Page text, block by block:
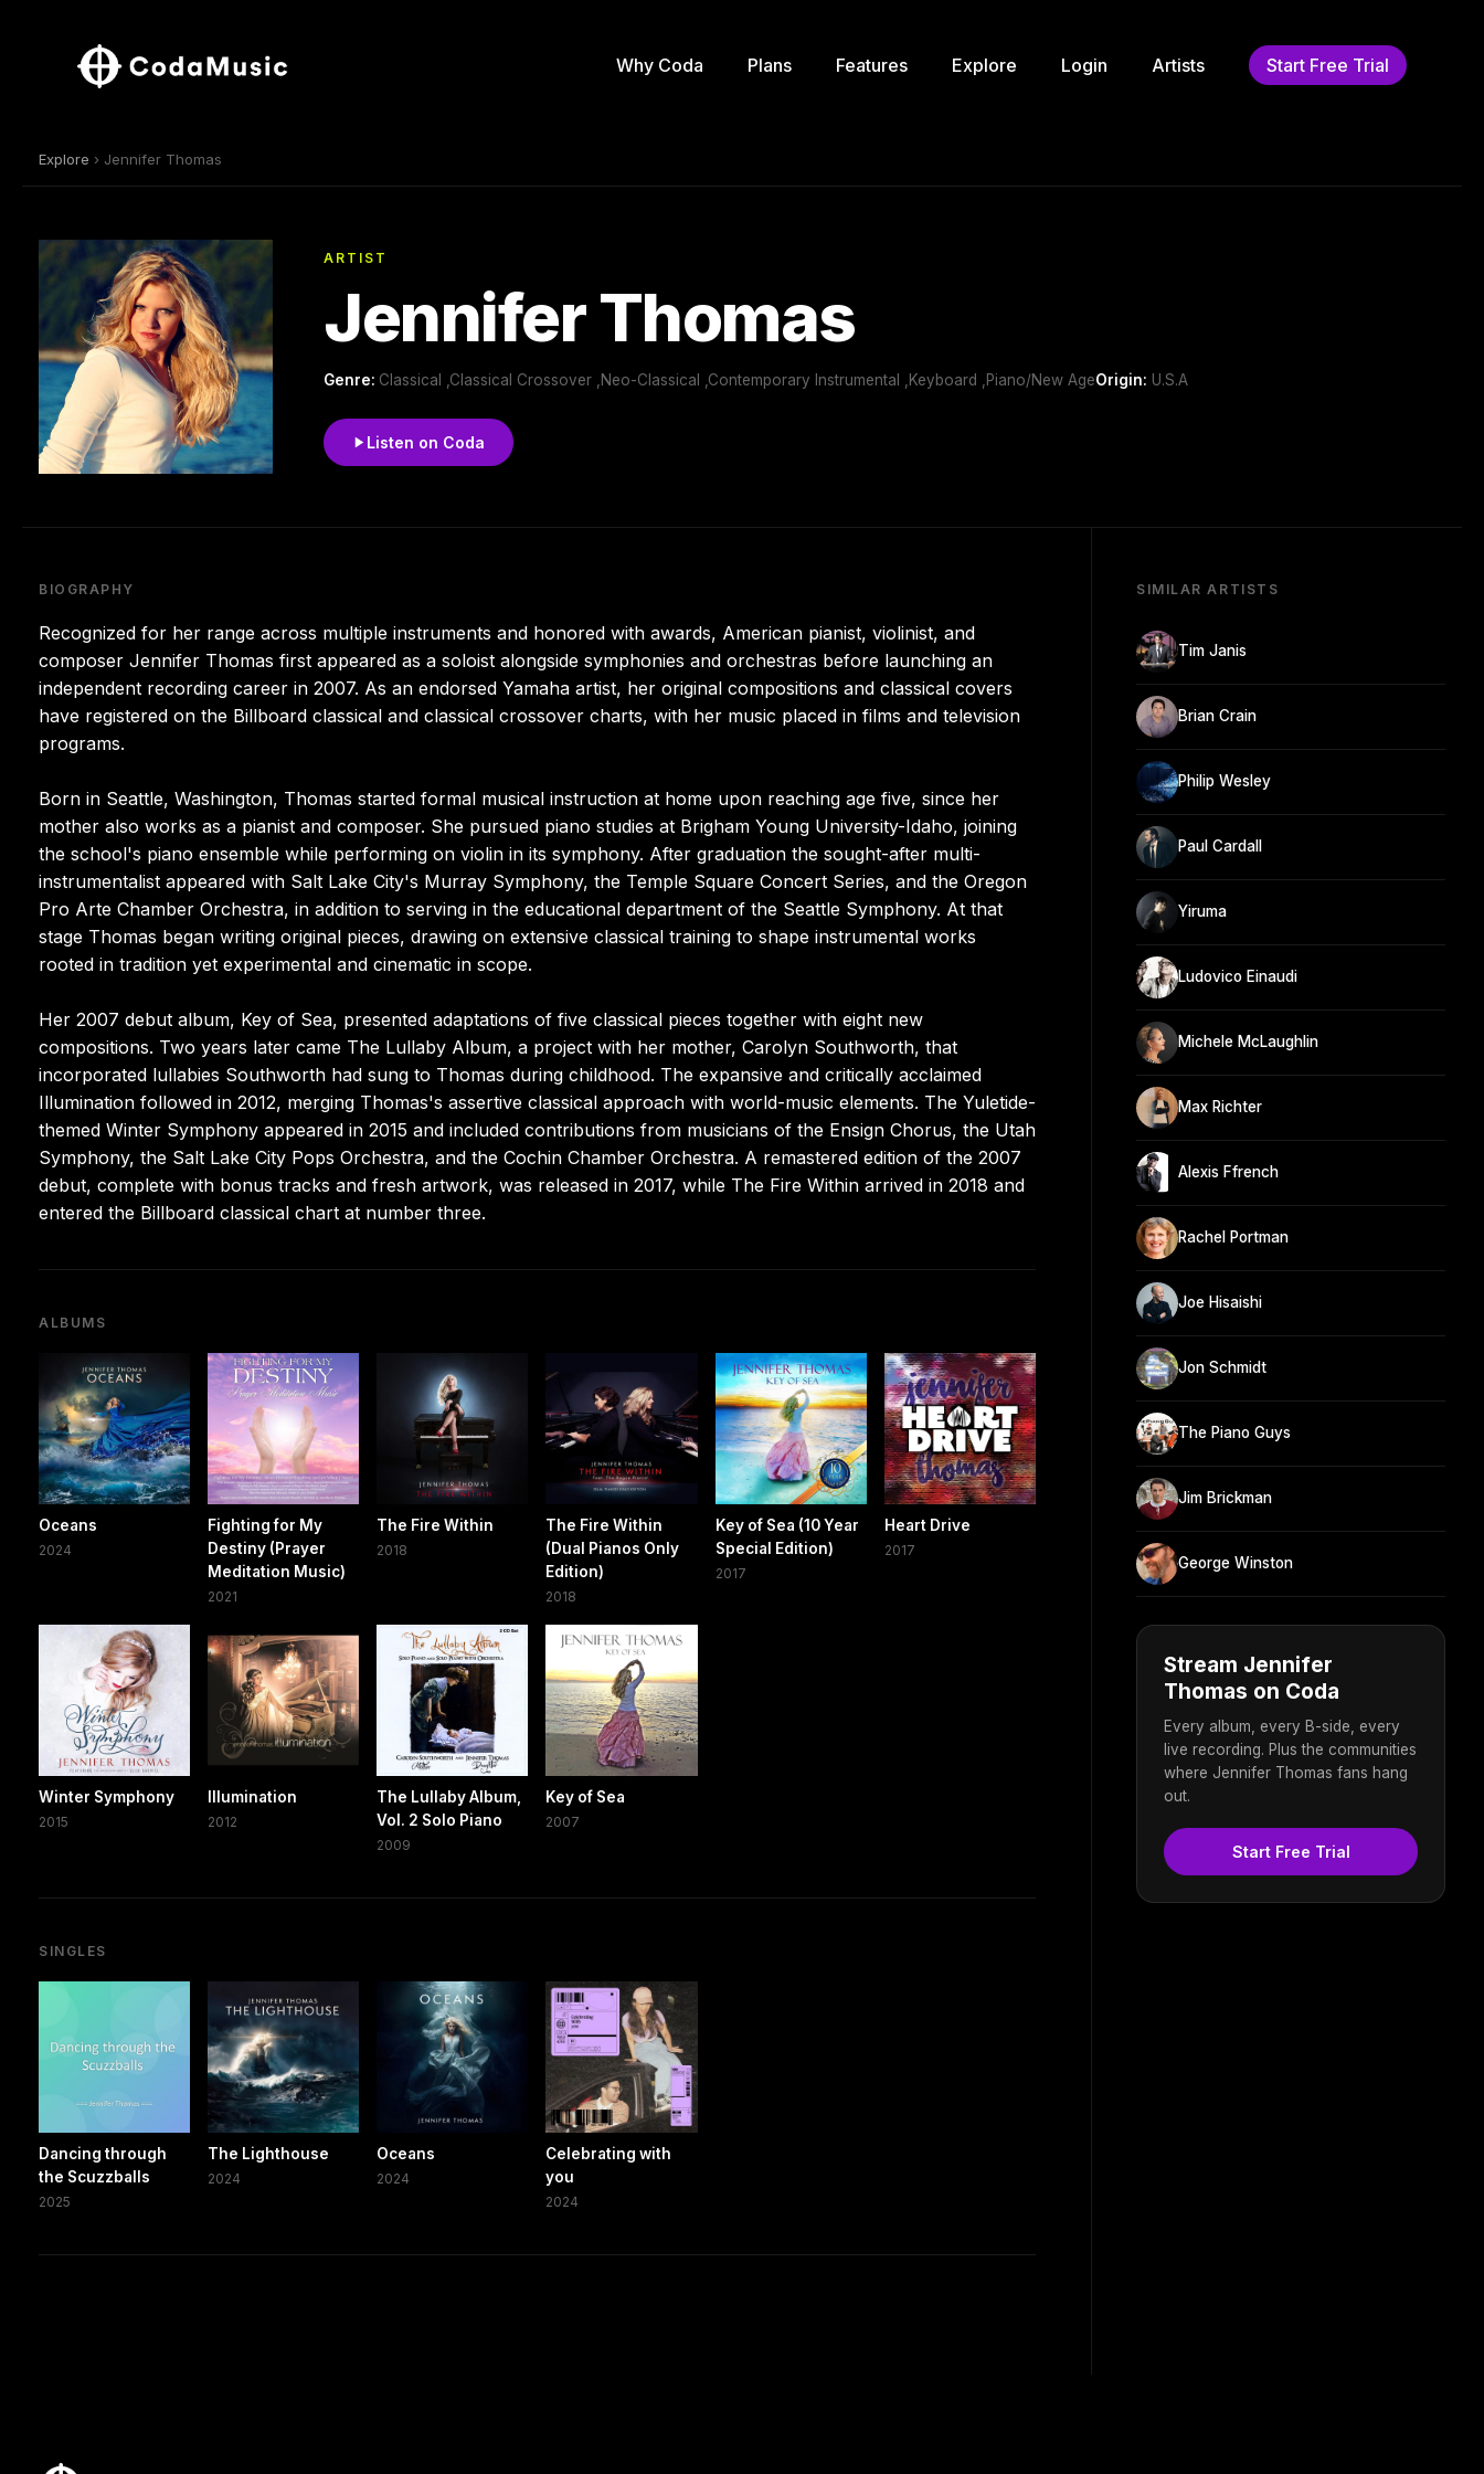
Why Coda Plans Features Explore Login Artists Start Free Trial
Explore › Jennifer Thomas
ARTIST
Jennifer Thomas
Genre: Classical ,Classical Crossover ,Neo-Classical ,Contemporary Instrumental ,Keyboard ,Piano/New AgeOrigin: U.S.A
Listen on Coda
BIOGRAPHY
Recognized for her range across multiple instruments and honored with awards, American pianist, violinist, and
composer Jennifer Thomas first appeared as a soloist alongside symphonies and orchestras before launching an
independent recording career in 2007. As an endorsed Yamaha artist, her original compositions and classical covers
have registered on the Billboard classical and classical crossover charts, with her music placed in films and television
programs.
Born in Seattle, Washington, Thomas started formal musical instruction at home upon reaching age five, since her
mother also works as a pianist and composer. She pursued piano studies at Brigham Young University-Idaho, joining
the school's piano ensemble while performing on violin in its symphony. After graduation the sought-after multi-
instrumentalist appeared with Salt Lake City's Murray Symphony, the Temple Square Concert Series, and the Oregon
Pro Arte Chamber Orchestra, in addition to serving in the educational department of the Seattle Symphony. At that
stage Thomas began writing original pieces, drawing on extensive classical training to shape instrumental works
rooted in tradition yet experimental and cinematic in scope.
Her 2007 debut album, Key of Sea, presented adaptations of five classical pieces together with eight new
compositions. Two years later came The Lullaby Album, a project with her mother, Carolyn Southworth, that
incorporated lullabies Southworth had sung to Thomas during childhood. The expansive and critically acclaimed
Illumination followed in 2012, merging Thomas's assertive classical approach with world-music elements. The Yuletide-
themed Winter Symphony appeared in 2015 and included contributions from musicians of the Ensign Chorus, the Utah
Symphony, the Salt Lake City Pops Orchestra, and the Cochin Chamber Orchestra. A remastered edition of the 2007
debut, complete with bonus tracks and fresh artwork, was released in 2017, while The Fire Within arrived in 2018 and
entered the Billboard classical chart at number three.
ALBUMS
Oceans
2024
Fighting for My
Destiny (Prayer
Meditation Music)
2021
The Fire Within
2018
The Fire Within
(Dual Pianos Only
Edition)
2018
Key of Sea (10 Year
Special Edition)
2017
Heart Drive
2017
Winter Symphony
2015
Illumination
2012
The Lullaby Album,
Vol. 2 Solo Piano
2009
Key of Sea
2007
SINGLES
Dancing through
the Scuzzballs
2025
The Lighthouse
2024
Oceans
2024
Celebrating with
you
2024
SIMILAR ARTISTS
Tim Janis
Brian Crain
Philip Wesley
Paul Cardall
Yiruma
Ludovico Einaudi
Michele McLaughlin
Max Richter
Alexis Ffrench
Rachel Portman
Joe Hisaishi
Jon Schmidt
The Piano Guys
Jim Brickman
George Winston
Stream Jennifer
Thomas on Coda
Every album, every B-side, every
live recording. Plus the communities
where Jennifer Thomas fans hang
out.
Start Free Trial